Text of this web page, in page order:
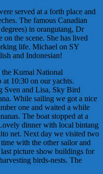
served at a forth place and
The famous Canadian
in orangutang, Dr
the scene. She has lived
life. Michael on SY
and Indonesian!
the Kumai National
10:30 on our yachts.
Sven and Lisa, Sky Bird
While sailing we got a nice
one and waited a while
The boat stopped at a
dinner with local bintang
net. Next day we visited two
with the other sailor and
picture show buildings for
birds-nests. The